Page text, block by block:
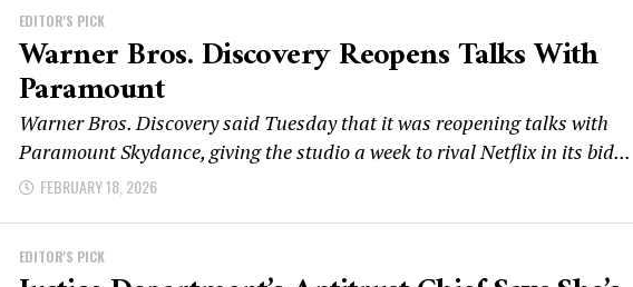
EDITOR'S PICK
Warner Bros. Discovery Reopens Talks With
Paramount
Warner Bros. Discovery said Tuesday that it was reopening talks with
Paramount Skydance, giving the studio a week to rival Netflix in its bid...
FEBRUARY 18, 2026
EDITOR'S PICK